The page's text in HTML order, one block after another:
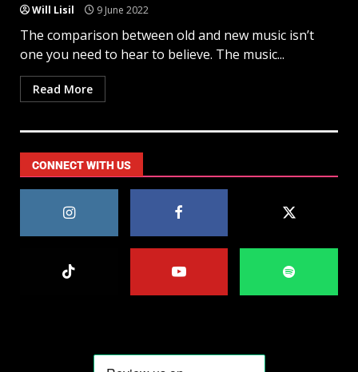
Will Lisil 9 June 2022
The comparison between old and new music isn’t
one you need to hear to believe. The music...
Read More
CONNECT WITH US